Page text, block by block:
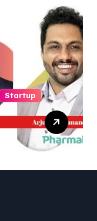
Startup